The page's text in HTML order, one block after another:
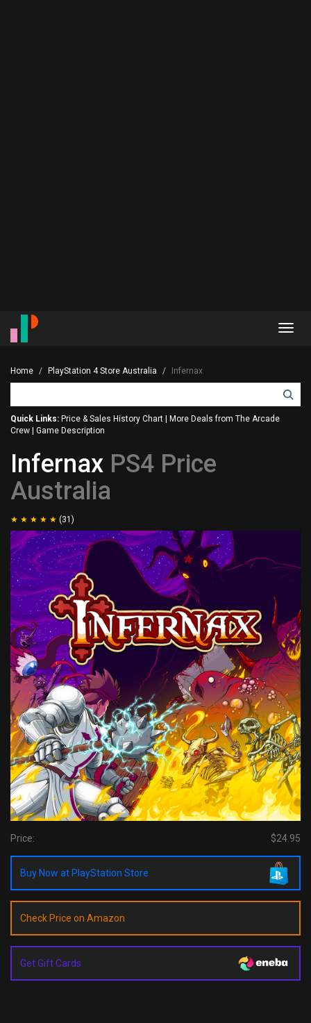
Home PlayStation 4 Store Australia Infernax
Quick Links: Price & Sales History Chart
More Deals from The Arcade
Crew
Game Description
Infernax PS4 Price
Australia
(31)
Price: $24.95
Buy Now at PlayStation Store
Check Price on Amazon
Get Gift Cards